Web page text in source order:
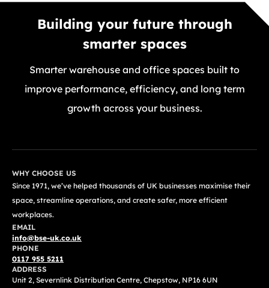
Building your future through
smarter spaces
Smarter warehouse and office spaces built to
improve performance, efficiency, and long term
growth across your business.
WHY CHOOSE US
Since 1971, we’ve helped thousands of UK businesses maximise their
space, streamline operations, and create safer, more efficient
workplaces.
EMAIL
info@bse-uk.co.uk
PHONE
0117 955 5211
ADDRESS
Unit 2, Severnlink Distribution Centre, Chepstow, NP16 6UN